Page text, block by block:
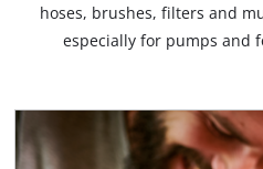
hoses, brushes, filters and
especially for pumps and